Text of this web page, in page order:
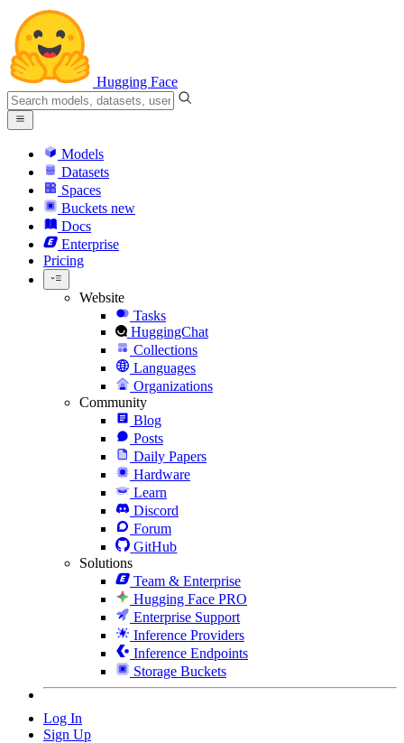
Hugging Face
Models
Datasets
Spaces
Buckets new
Docs
Enterprise
Pricing
Website
Tasks
HuggingChat
Collections
Languages
Organizations
Community
Blog
Posts
Daily Papers
Hardware
Learn
Discord
Forum
GitHub
Solutions
Team & Enterprise
Hugging Face PRO
Enterprise Support
Inference Providers
Inference Endpoints
Storage Buckets
Log In
Sign Up